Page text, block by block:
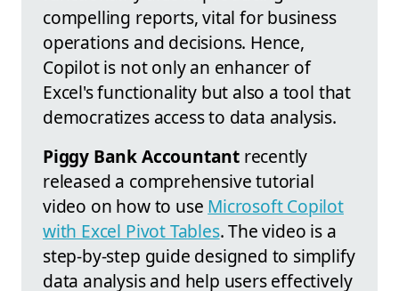
compelling reports, vital for business
operations and decisions. Hence,
Copilot is not only an enhancer of
Excel's functionality but also a tool that
democratizes access to data analysis.
Piggy Bank Accountantrecently
released a comprehensive tutorial
video on how to use Microsoft Copilot
with Excel Pivot Tables. The video is a
step-by-step guide designed to simplify
data analysis and help users effectively